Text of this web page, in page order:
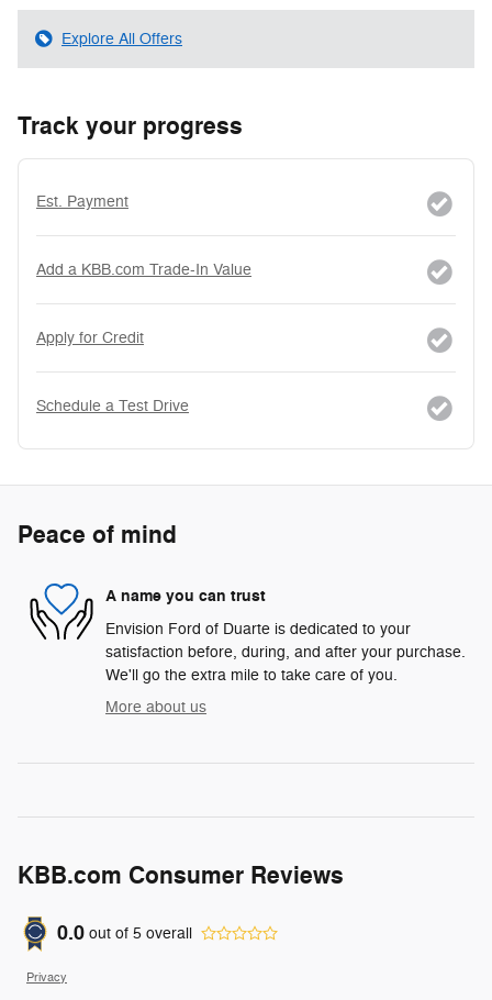
Explore All Offers
Track your progress
Est. Payment
Add a KBB.com Trade-In Value
Apply for Credit
Schedule a Test Drive
Peace of mind
A name you can trust
Envision Ford of Duarte is dedicated to your
satisfaction before, during, and after your purchase.
We'll go the extra mile to take care of you.
More about us
KBB.com Consumer Reviews
0.0 out of 5 overall
Privacy